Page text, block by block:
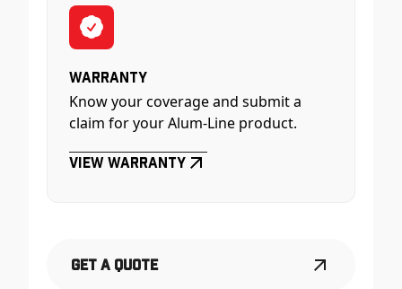
Warranty
Know your coverage and submit a
claim for your Alum-Line product.
View Warranty
Get a Quote